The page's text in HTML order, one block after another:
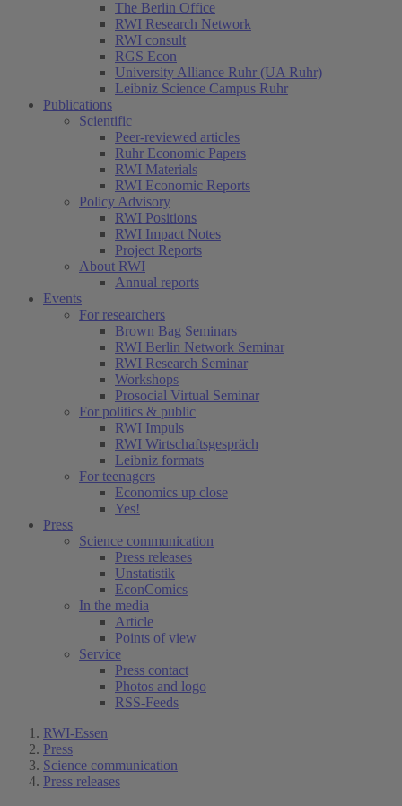
The Berlin Office
RWI Research Network
RWI consult
RGS Econ
University Alliance Ruhr (UA Ruhr)
Leibniz Science Campus Ruhr
Publications
Scientific
Peer-reviewed articles
Ruhr Economic Papers
RWI Materials
RWI Economic Reports
Policy Advisory
RWI Positions
RWI Impact Notes
Project Reports
About RWI
Annual reports
Events
For researchers
Brown Bag Seminars
RWI Berlin Network Seminar
RWI Research Seminar
Workshops
Prosocial Virtual Seminar
For politics & public
RWI Impuls
RWI Wirtschaftsgespräch
Leibniz formats
For teenagers
Economics up close
Yes!
Press
Science communication
Press releases
Unstatistik
EconComics
In the media
Article
Points of view
Service
Press contact
Photos and logo
RSS-Feeds
RWI-Essen
Press
Science communication
Press releases